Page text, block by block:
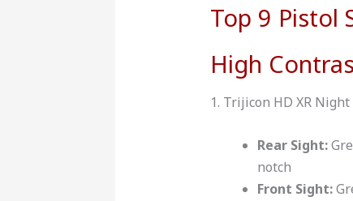
Top 9 Pistol
High
1. Trijicon HD XR
Rear Sight:
notch
Front Sight: